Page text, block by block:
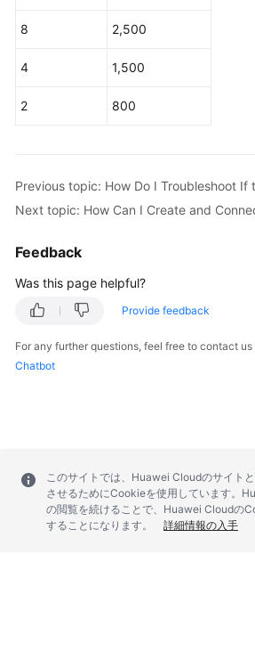
8 2,500
4 1,500
2 800
Next topic: How Can I Create and
Feedback
Was this page helpful?
Provide feedback
For any further questions, feel free to contact
Chatbot
このサイトでは、Huawei Cloudのサイト
させるためにCookieを使用しています。
の閲覧を続けることで、Huawei Cloudの
することになります。
詳細情報の入手